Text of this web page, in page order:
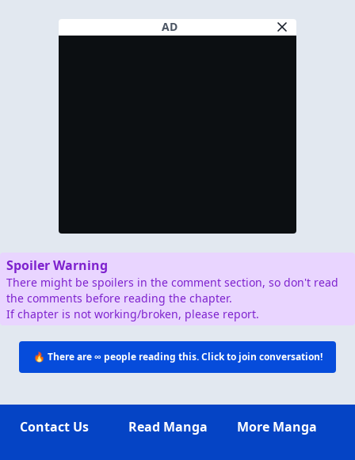
AD
Spoiler Warning
There might be spoilers in the comment section, so don't read
the comments before reading the chapter.
If chapter is not working/broken, please report.
🔥 There are∞ people reading this. Click to join conversation!
Contact Us Read Manga More Manga